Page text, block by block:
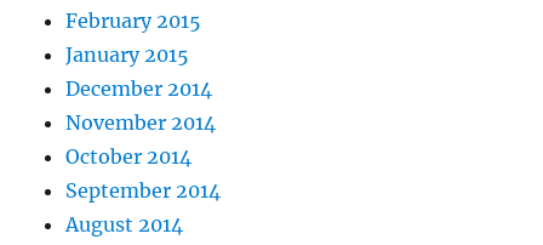
February 2015
January 2015
December 2014
November 2014
October 2014
September 2014
August 2014